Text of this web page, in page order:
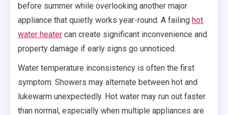
before summer while overlooking another major
appliance that quietly works year-round. A failing hot
water heater can create significant inconvenience and
property damage if early signs go unnoticed.
Water temperature inconsistency is often the first
symptom. Showers may alternate between hot and
lukewarm unexpectedly. Hot water may run out faster
than normal, especially when multiple appliances are